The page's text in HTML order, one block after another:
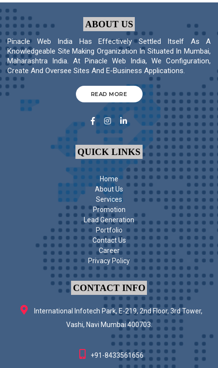
ABOUT US
Pinacle Web India Has Effectively Settled Itself As A
Knowledgeable Site Making Organization In Situated In Mumbai,
Maharashtra India. At Pinacle Web India, We Configuration,
Create And Oversee Sites And E-Business Applications.
READ MORE
QUICK LINKS
Home
About Us
Services
Promotion
Lead Generation
Portfolio
Contact Us
Career
Privacy Policy
CONTACT INFO
International Infotech Park, E-219, 2nd Floor, 3rd Tower,
Vashi, Navi Mumbai 400703.
+91-8433561656